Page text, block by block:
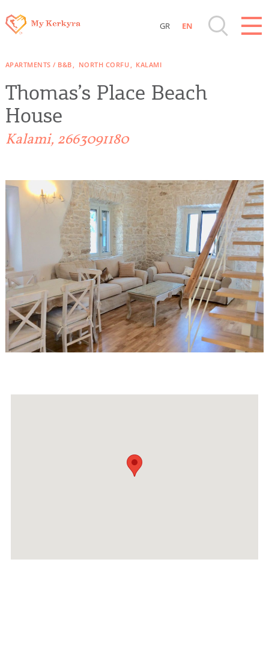
Islands
Sightseeing & Shopping
Beaches, Nature
Where to Stay, Travel Agencies & Digital
Nomads
Rentals, Boats, Taxi, Transfers
Events
Activities for All
Going Out
Stay updated
GR EN
APARTMENTS / B&B NORTH CORFU KALAMI
Thomas’s Place Beach
House
Kalami, 2663091180